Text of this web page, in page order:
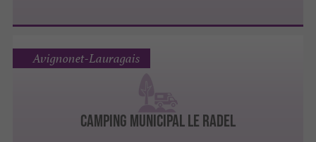
Camping Municipal le Radel
Avignonet-Lauragais